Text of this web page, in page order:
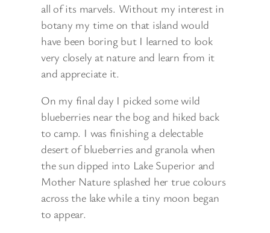
all of its marvels. Without my interest in
botany my time on that island would
have been boring but I learned to look
very closely at nature and learn from it
and appreciate it.
On my final day I picked some wild
blueberries near the bog and hiked back
to camp. I was finishing a delectable
desert of blueberries and granola when
the sun dipped into Lake Superior and
Mother Nature splashed her true colours
across the lake while a tiny moon began
to appear.